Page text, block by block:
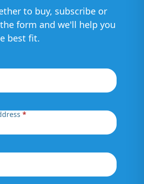
to buy, subscribe or
form and we'll help you
best fit.
*